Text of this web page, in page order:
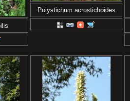
Polystichum acrostichoides